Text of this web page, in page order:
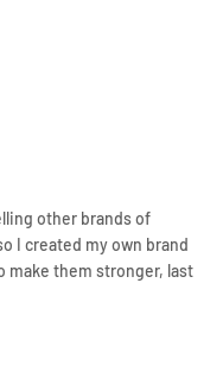
other brands of
I created my own brand
make them stronger, last